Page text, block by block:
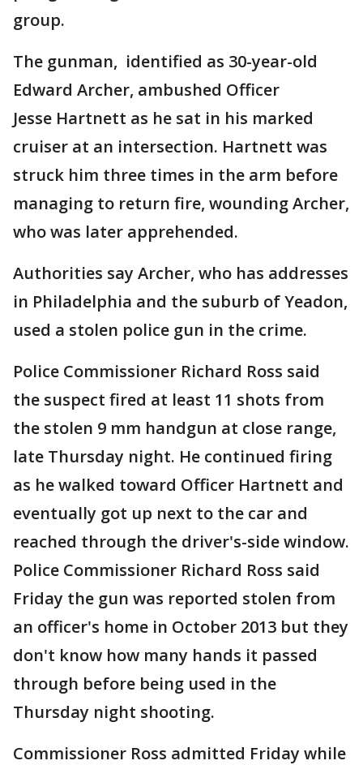
group.
The gunman, identified as 30-year-old
Edward Archer, ambushed Officer
Jesse Hartnett as he sat in his marked
cruiser at an intersection. Hartnett was
struck him three times in the arm before
managing to return fire, wounding Archer,
who was later apprehended.
Authorities say Archer, who has addresses
in Philadelphia and the suburb of Yeadon,
used a stolen police gun in the crime.
Police Commissioner Richard Ross said
the suspect fired at least 11 shots from
the stolen 9 mm handgun at close range,
late Thursday night. He continued firing
as he walked toward Officer Hartnett and
eventually got up next to the car and
reached through the driver's-side window.
Police Commissioner Richard Ross said
Friday the gun was reported stolen from
an officer's home in October 2013 but they
don't know how many hands it passed
through before being used in the
Thursday night shooting.
Commissioner Ross admitted Friday while